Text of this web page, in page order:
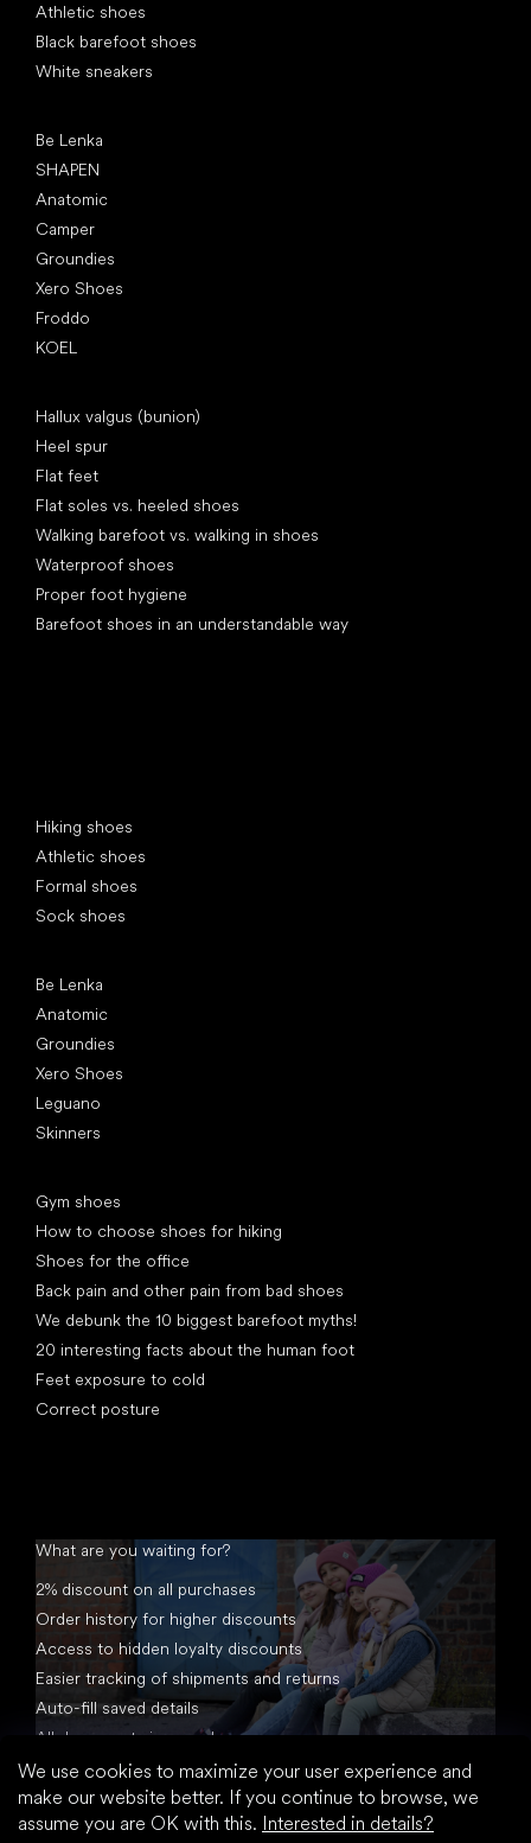
We use cookies to maximize your user experience and
make our website better. If you continue to browse, we
assume you are OK with this. Interested in details?
Athletic shoes
Black barefoot shoes
White sneakers
Be Lenka
SHAPEN
Anatomic
Camper
Groundies
Xero Shoes
Froddo
KOEL
Hallux valgus (bunion)
Heel spur
Flat feet
Flat soles vs. heeled shoes
Walking barefoot vs. walking in shoes
Waterproof shoes
Proper foot hygiene
Barefoot shoes in an understandable way
Hiking shoes
Athletic shoes
Formal shoes
Sock shoes
Be Lenka
Anatomic
Groundies
Xero Shoes
Leguano
Skinners
Gym shoes
How to choose shoes for hiking
Shoes for the office
Back pain and other pain from bad shoes
We debunk the 10 biggest barefoot myths!
20 interesting facts about the human foot
Feet exposure to cold
Correct posture
What are you waiting for?
2% discount on all purchases
Order history for higher discounts
Access to hidden loyalty discounts
Easier tracking of shipments and returns
Auto-fill saved details
All documents in one place